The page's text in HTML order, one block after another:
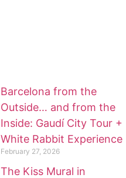
Barcelona from the
Outside… and from the
Inside: Gaudí City Tour +
White Rabbit Experience
February 27, 2026
The Kiss Mural in